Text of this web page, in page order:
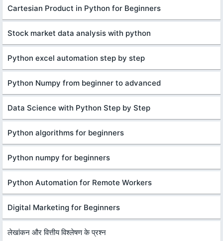
Cartesian Product in Python for Beginners
Stock market data analysis with python
Python excel automation step by step
Python Numpy from beginner to advanced
Data Science with Python Step by Step
Python algorithms for beginners
Python numpy for beginners
Python Automation for Remote Workers
Digital Marketing for Beginners
लेखांकन और वित्तीय विश्लेषण के प्रश्न